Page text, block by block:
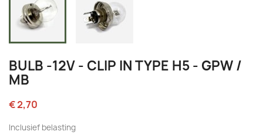
BULB -12V - CLIP IN TYPE H5 - GPW /
MB
€ 2,70
Inclusief belasting